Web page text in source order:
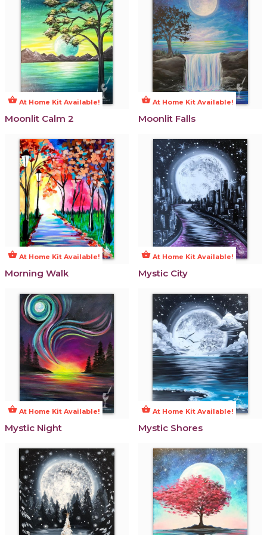
shopping_basket At Home Kit Available!
Moonlit Calm 2
shopping_basket At Home Kit Available!
Moonlit Falls
shopping_basket At Home Kit Available!
Morning Walk
shopping_basket At Home Kit Available!
Mystic City
shopping_basket At Home Kit Available!
Mystic Night
shopping_basket At Home Kit Available!
Mystic Shores